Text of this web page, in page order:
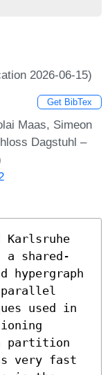
2026-06-15)
Get BibTex
Maas, Simeon
Dagstuhl –
Karlsruhe
shared-
hypergraph
used in
partition
very fast